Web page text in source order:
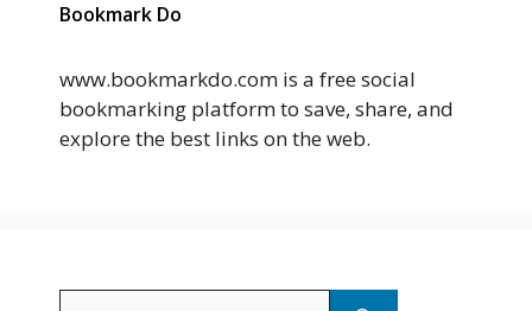
Bookmark Do
www.bookmarkdo.com is a free social
bookmarking platform to save, share, and
explore the best links on the web.